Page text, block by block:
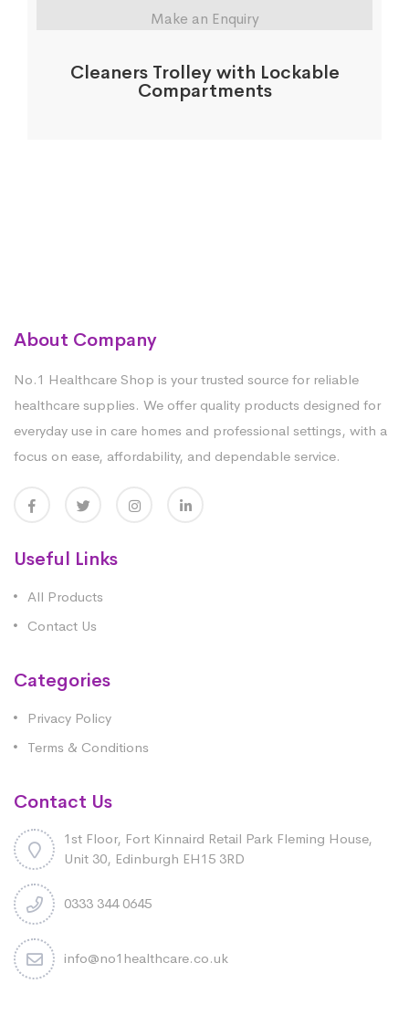
Make an Enquiry
Cleaners Trolley with Lockable
Compartments
About Company
No.1 Healthcare Shop is your trusted source for reliable
healthcare supplies. We offer quality products designed for
everyday use in care homes and professional settings, with a
focus on ease, affordability, and dependable service.
Useful Links
All Products
Contact Us
Categories
Privacy Policy
Terms & Conditions
Contact Us
1st Floor, Fort Kinnaird Retail Park Fleming House,
Unit 30, Edinburgh EH15 3RD
0333 344 0645
info@no1healthcare.co.uk